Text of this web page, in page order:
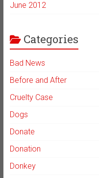
June 2012
Categories
Bad News
Before and After
Cruelty Case
Dogs
Donate
Donation
Donkey